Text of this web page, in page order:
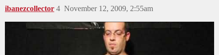
ibanezcollector November 12, 2009, 2:55am
4